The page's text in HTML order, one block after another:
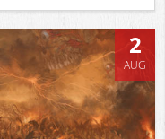
2
AUG